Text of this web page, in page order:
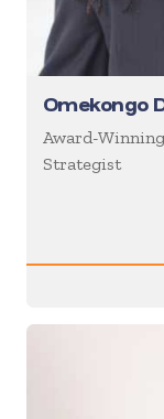
Omekongo
Award-
Strategist